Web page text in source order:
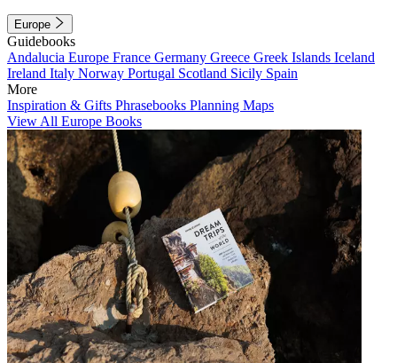
Europe
Guidebooks
Andalucia Europe France Germany Greece Greek Islands Iceland
Ireland Italy Norway Portugal Scotland Sicily Spain
More
Inspiration & Gifts Phrasebooks Planning Maps
View All Europe Books